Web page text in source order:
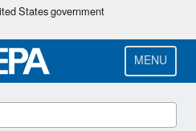
Skip
main
content
States government
MENU
Drinking Water